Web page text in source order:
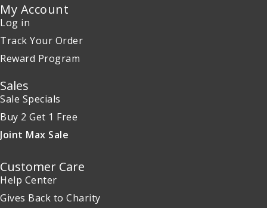
My Account
Log in
Track Your Order
Reward Program
Sales
Sale Specials
Buy 2 Get 1 Free
Joint Max Sale
Customer Care
Help Center
Gives Back to Charity